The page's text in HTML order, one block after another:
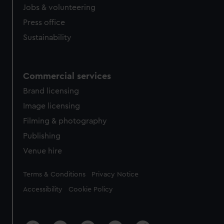
Jobs & volunteering
Press office
Sustainability
Commercial services
Brand licensing
Image licensing
Filming & photography
Publishing
Venue hire
Legal
Terms & Conditions Privacy Notice
Accessibility Cookie Policy